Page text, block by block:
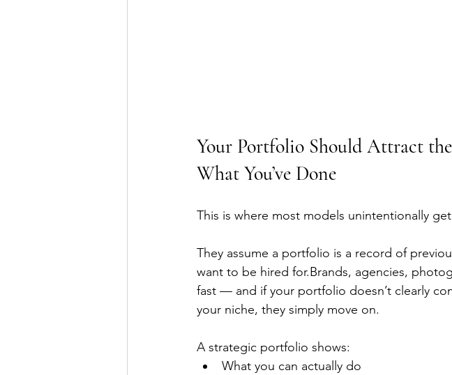
Your Portfolio Should Attract
What You’ve Done
This is where most models unintentionally
They assume a portfolio is a record of
want to be hired for.Brands, agencies,
fast — and if your portfolio doesn’t clearly
your niche, they simply move on.
A strategic portfolio shows:
What you can actually do